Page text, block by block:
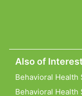
Also of Interest
Behavioral Health
Behavioral